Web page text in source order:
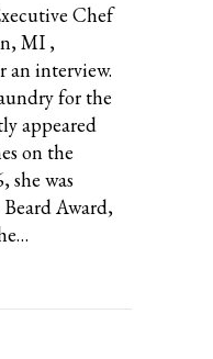
Chef
MI ,
an interview.
for the
appeared
on the
she was
Award,